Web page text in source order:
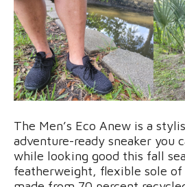
The Men’s Eco Anew is a
adventure-ready sneaker you
while looking good this fall
featherweight, flexible sole of